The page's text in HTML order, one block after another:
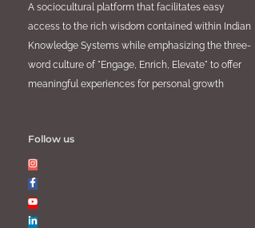
A sociocultural platform that facilitates easy
access to the rich wisdom contained within Indian
Knowledge Systems while emphasizing the three-
word culture of "Engage, Enrich, Elevate" to offer
meaningful experiences for personal growth
Follow us